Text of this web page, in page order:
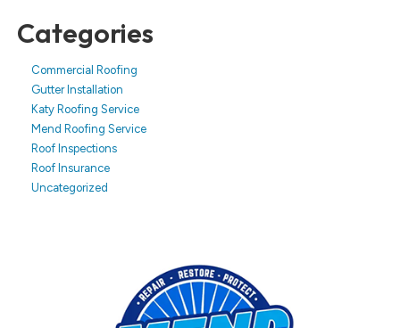
Categories
Commercial Roofing
Gutter Installation
Katy Roofing Service
Mend Roofing Service
Roof Inspections
Roof Insurance
Uncategorized